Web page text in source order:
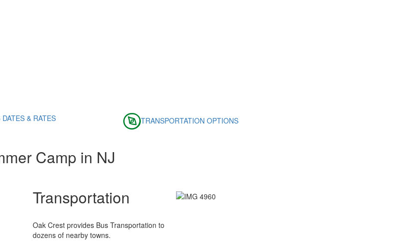
& RATES TRANSPORTATION OPTIONS
Camp in NJ
Transportation
Oak Crest provides Bus Transportation to
dozens of nearby towns.